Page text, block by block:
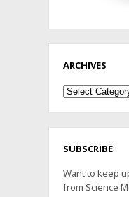
ARCHIVES
Archives
SUBSCRIBE
Want to keep
from Science